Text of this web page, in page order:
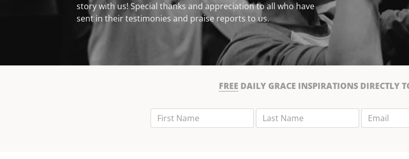
story with us! Special thanks and appreciation to all who have
sent in their testimonies and praise reports to us.
FREE DAILY GRACE INSPIRATIONS DIRECTLY